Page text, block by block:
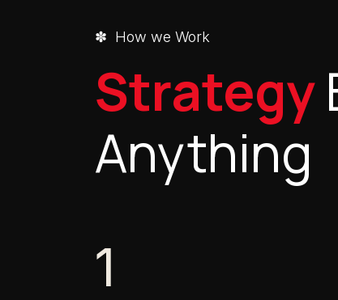
✽ How we Work
Strategy
Anything
1